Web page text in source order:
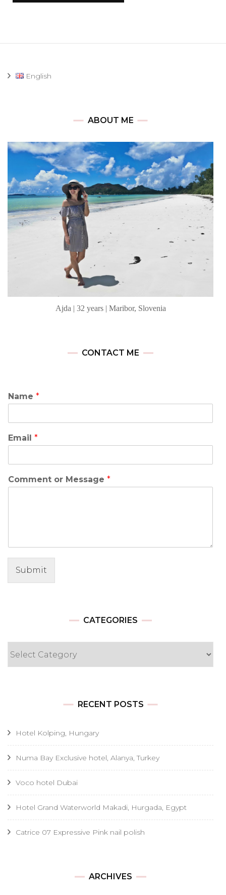
English
ABOUT ME
Ajda | 32 years | Maribor, Slovenia
CONTACT ME
Name *
Email *
Comment or Message *
Submit
CATEGORIES
RECENT POSTS
Hotel Kolping, Hungary
Numa Bay Exclusive hotel, Alanya, Turkey
Voco hotel Dubai
Hotel Grand Waterworld Makadi, Hurgada, Egypt
Catrice 07 Expressive Pink nail polish
ARCHIVES
Archives